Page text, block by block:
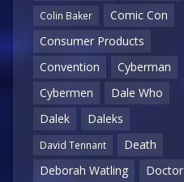
Colin Baker
Comic Con
Consumer Products
Convention
Cyberman
Cybermen
Dale Who
Dalek
Daleks
David Tennant
Death
Deborah Watling
Doctor